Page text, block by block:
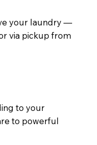
your laundry —
via pickup from
to your
to powerful